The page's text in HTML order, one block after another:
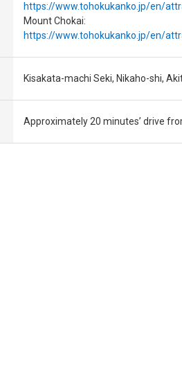
https://www.tohokukanko.jp/en/
Mount Chokai:
https://www.tohokukanko.jp/en/
Kisakata-machi Seki, Nikaho-shi,
Approximately 20 minutes’ drive